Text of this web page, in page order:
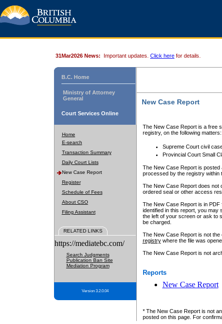
31Mar2026 News: Important updates. Click here for details.
B.C. Home
Ministry of Attorney
General
Court Services Online
Home
E-search
Transaction Summary
Daily Court Lists
New Case Report
Register
Schedule of Fees
About CSO
Filing Assistant
RELATED LINKS
https://mediatebc.com/
Search Judgments
Publication Ban Site
Mediation Program
Version 3.2.0.04
New Case Report
The New Case Report is a free
registry, on the following matters:
Supreme Court civil
Provincial Court Small
The New Case Report is posted
processed by the registry within
The New Case Report does not
ordered seal or other access
The New Case Report is in
identified in this report, you may
the left of your screen or ask to
be charged.
The New Case Report is not
registrywhere the file was
The New Case Report is not
Reports
New Case Report
* The New Case Report is not
posted on this page. For